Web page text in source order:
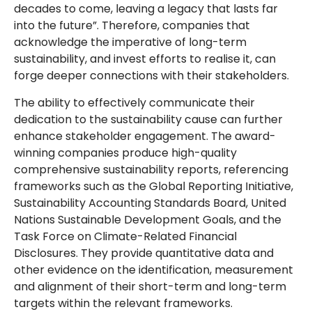
decades to come, leaving a legacy that lasts far
into the future”. Therefore, companies that
acknowledge the imperative of long-term
sustainability, and invest efforts to realise it, can
forge deeper connections with their stakeholders.
The ability to effectively communicate their
dedication to the sustainability cause can further
enhance stakeholder engagement. The award-
winning companies produce high-quality
comprehensive sustainability reports, referencing
frameworks such as the Global Reporting Initiative,
Sustainability Accounting Standards Board, United
Nations Sustainable Development Goals, and the
Task Force on Climate-Related Financial
Disclosures. They provide quantitative data and
other evidence on the identification, measurement
and alignment of their short-term and long-term
targets within the relevant frameworks.